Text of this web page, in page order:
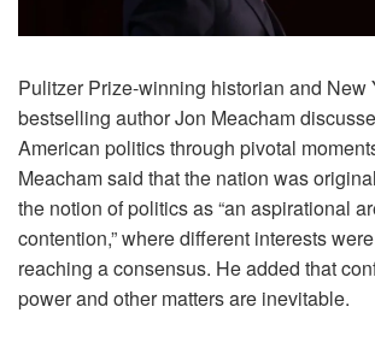
Pulitzer Prize-winning historian and New
bestselling author Jon Meacham
American politics through pivotal
Meacham said that the nation was
the notion of politics as “an aspirational
contention,” where different interests
reaching a consensus. He added that
power and other matters are inevitable.